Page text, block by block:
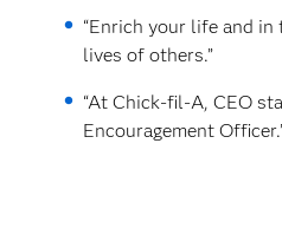
“Enrich your life and
lives of others.”
“At Chick-fil-A, CEO
Encouragement